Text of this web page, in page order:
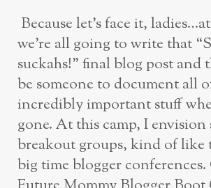
Because let’s face it,
we’re all going to write that
suckahs!” final blog post and
be someone to document all
incredibly important stuff
gone. At this camp, I envision
breakout groups, kind of like
big time blogger